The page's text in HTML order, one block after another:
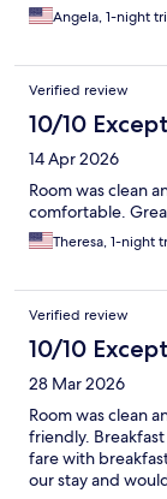
Angela, 1-night
Verified review
10/10
14 Apr 2026
Room was clean
comfortable.
Theresa, 1-night
Verified review
10/10
28 Mar 2026
Room was clean
friendly.
fare with
our stay and